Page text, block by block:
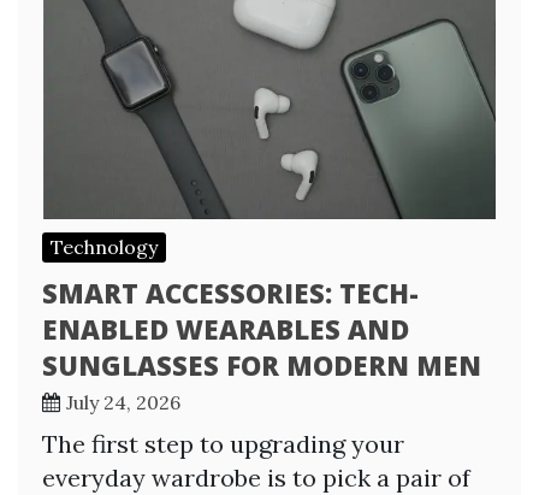
Technology
SMART ACCESSORIES: TECH-
ENABLED WEARABLES AND
SUNGLASSES FOR MODERN MEN
July 24, 2026
The first step to upgrading your
everyday wardrobe is to pick a pair of